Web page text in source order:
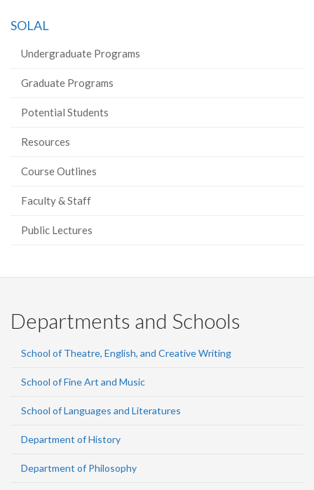
Facebook
SOLAL
Undergraduate Programs
Graduate Programs
Potential Students
Resources
Course Outlines
Faculty & Staff
Public Lectures
Departments and Schools
School of Theatre, English, and Creative Writing
School of Fine Art and Music
School of Languages and Literatures
Department of History
Department of Philosophy